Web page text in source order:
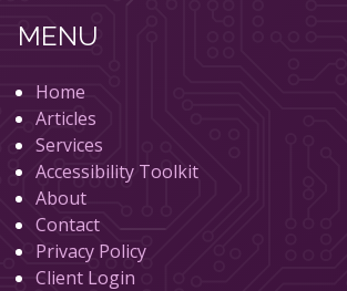
MENU
Home
Articles
Services
Accessibility Toolkit
About
Contact
Privacy Policy
Client Login